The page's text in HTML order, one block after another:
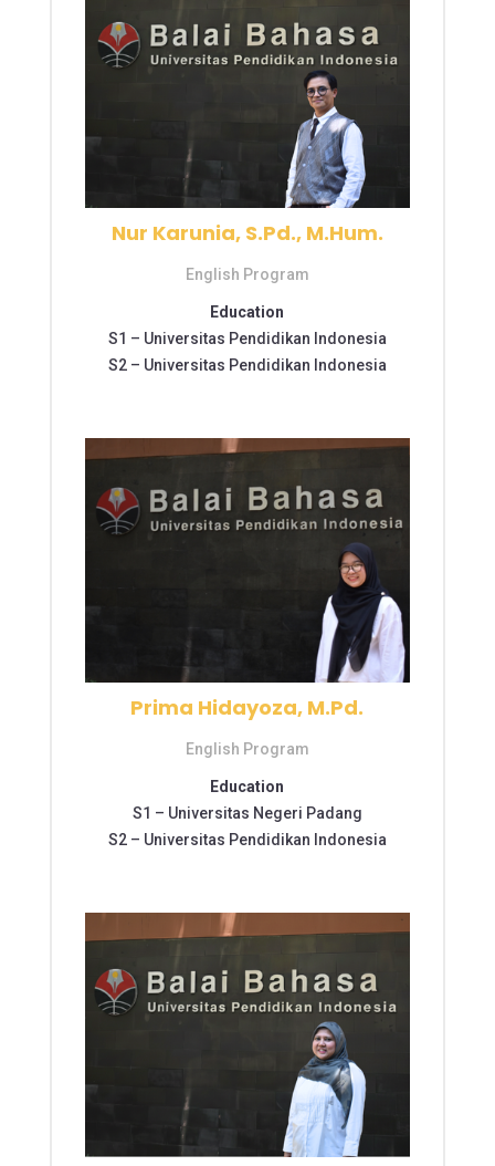
Nur Karunia, S.Pd., M.Hum.
English Program
Education
S1 – Universitas Pendidikan Indonesia
S2 – Universitas Pendidikan Indonesia
Prima Hidayoza, M.Pd.
English Program
Education
S1 – Universitas Negeri Padang
S2 – Universitas Pendidikan Indonesia